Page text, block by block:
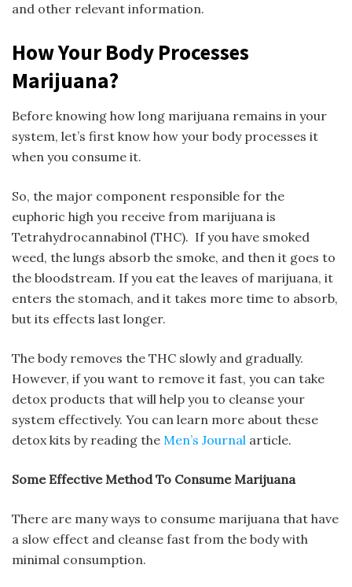
and other relevant information.
How Your Body Processes
Marijuana?
Before knowing how long marijuana remains in your
system, let’s first know how your body processes it
when you consume it.
So, the major component responsible for the
euphoric high you receive from marijuana is
Tetrahydrocannabinol (THC). If you have smoked
weed, the lungs absorb the smoke, and then it goes to
the bloodstream. If you eat the leaves of marijuana, it
enters the stomach, and it takes more time to absorb,
but its effects last longer.
The body removes the THC slowly and gradually.
However, if you want to remove it fast, you can take
detox products that will help you to cleanse your
system effectively. You can learn more about these
detox kits by reading the Men’s Journal article.
Some Effective Method To Consume Marijuana
There are many ways to consume marijuana that have
a slow effect and cleanse fast from the body with
minimal consumption.